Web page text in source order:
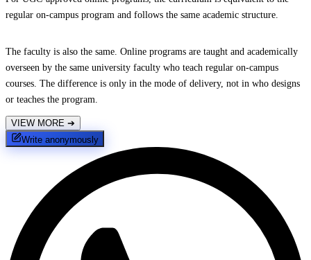
regular on-campus program and follows the same academic structure.
The faculty is also the same. Online programs are taught and academically
overseen by the same university faculty who teach regular on-campus
courses. The difference is only in the mode of delivery, not in who designs
or teaches the program.
VIEW MORE ➔
Write anonymously